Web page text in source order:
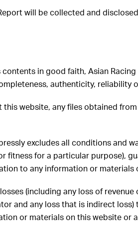
will be collected and
in good faith, Asian
authenticity, reliability
website, any files obtained
excludes all conditions and
fitness for a particular purpose),
to any information or
(including any loss of
and any loss that is indirect
or materials on this website or